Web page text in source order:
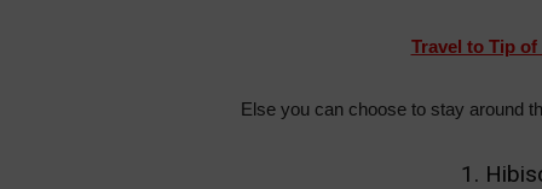
Travel to Tip
Else you can choose to stay around
1.